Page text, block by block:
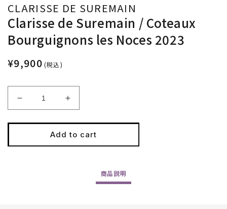
CLARISSE DE SUREMAIN
Clarisse de Suremain / Coteaux
Bourguignons les Noces 2023
¥9,900 (税込)
Decrease
quantity
for
Clarisse
de
Increase
quantity
for
Clarisse
de
Add to cart
商品説明